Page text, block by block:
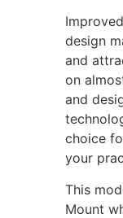
design
and
on
and
choice
your
This
Mount